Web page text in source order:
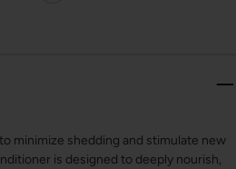
minimize shedding and stimulate new
is designed to deeply nourish,